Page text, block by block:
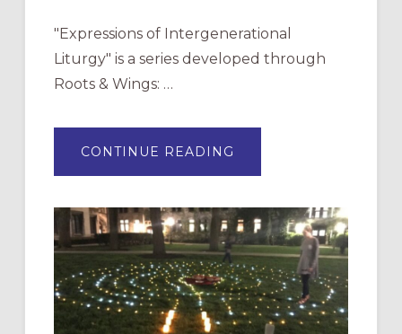
"Expressions of Intergenerational
Liturgy" is a series developed through
Roots & Wings: …
CONTINUE READING
OF
EPISCOPAL
CHURCH
OF
THE
INCARNATION,
SANTA
ROSA